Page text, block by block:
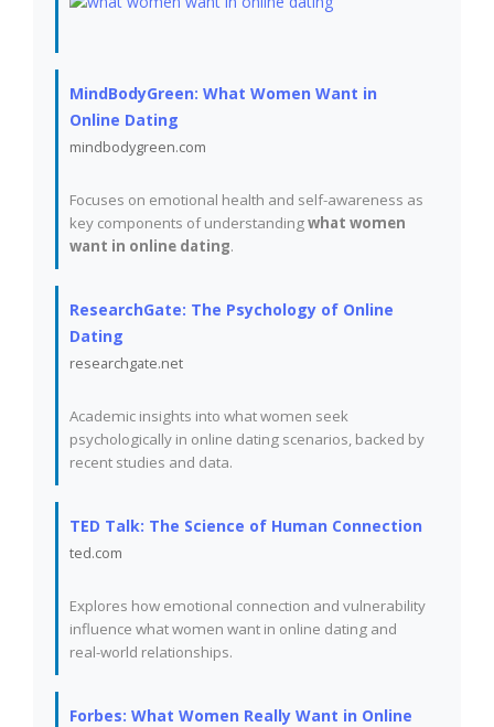
MindBodyGreen: What Women Want in
Online Dating
mindbodygreen.com
Focuses on emotional health and self-awareness as
key components of understandingwhat women
want in online dating.
ResearchGate: The Psychology of Online
Dating
researchgate.net
Academic insights into what women seek
psychologically in online dating scenarios, backed by
recent studies and data.
TED Talk: The Science of Human Connection
ted.com
Explores how emotional connection and vulnerability
influence what women want in online dating and
real-world relationships.
Forbes: What Women Really Want in Online